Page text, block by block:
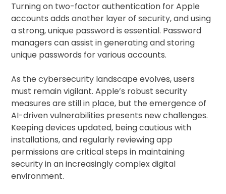
Turning on two-factor authentication for Apple
accounts adds another layer of security, and using
a strong, unique password is essential. Password
managers can assist in generating and storing
unique passwords for various accounts.
As the cybersecurity landscape evolves, users
must remain vigilant. Apple’s robust security
measures are still in place, but the emergence of
AI-driven vulnerabilities presents new challenges.
Keeping devices updated, being cautious with
installations, and regularly reviewing app
permissions are critical steps in maintaining
security in an increasingly complex digital
environment.